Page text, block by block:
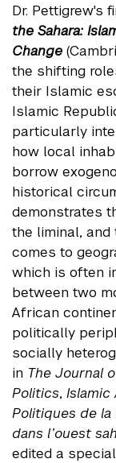
Dr. Pettigrew's
the Sahara:
Change
the shifting
their Islamic
Islamic
particularly
how local
borrow
historical
demonstrates
the liminal,
comes to
which is often
between two
African
politically
socially
in The Journal
Politics, Islamic
Politiques de
dans l’ouest
edited a